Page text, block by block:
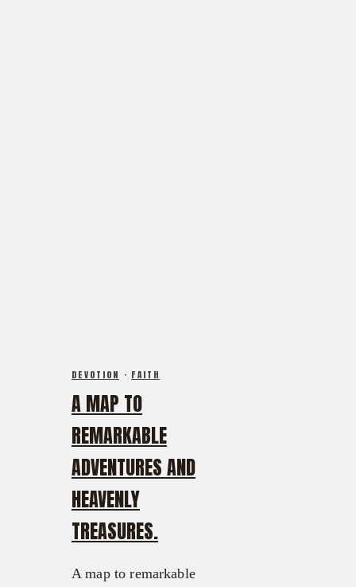
DEVOTION · FAITH
A MAP TO
REMARKABLE
ADVENTURES AND
HEAVENLY
TREASURES.
A map to remarkable